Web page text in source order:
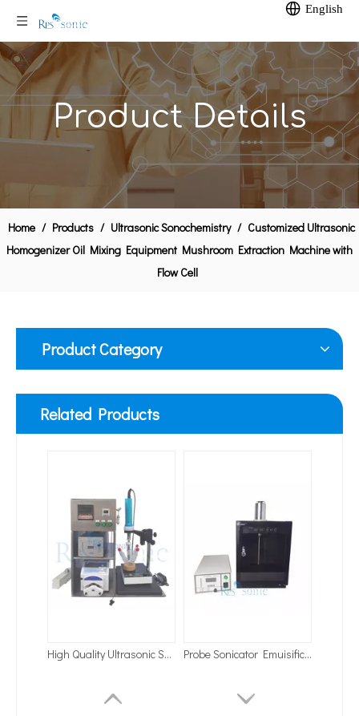
English
Product Details
Home / Products / Ultrasonic Sonochemistry / Customized Ultrasonic
Homogenizer Oil Mixing Equipment Mushroom Extraction Machine with
Flow Cell
Product Category
Related Products
28khz Ultrasonic Mixer Lab Small Homogenizer
Industry Ultrasonic Emulsifier for Oil in Water Emulsifier Ultrasonic Dispersion of Battery Slurry
Currently, research on the extraction of antioxidants and anti-